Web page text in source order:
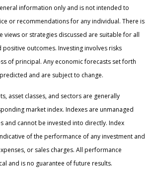
information only and is not intended to
or recommendations for any individual. There is
views or strategies discussed are suitable for all
outcomes. Investing involves risks
of principal. Any economic forecasts set forth
and are subject to change.
asset classes, and sectors are generally
market index. Indexes are unmanaged
and cannot be invested into directly. Index
of the performance of any investment and
or sales charges. All performance
and is no guarantee of future results.